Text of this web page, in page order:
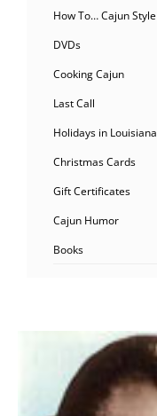
How To… Cajun Style
DVDs
Cooking Cajun
Last Call
Holidays in Louisiana
Christmas Cards
Gift Certificates
Cajun Humor
Books